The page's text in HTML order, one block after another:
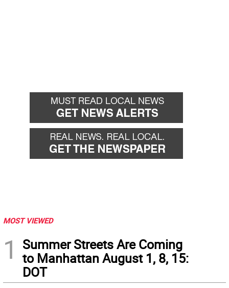
MOST VIEWED
1
Summer Streets Are Coming
to Manhattan August 1, 8, 15:
DOT